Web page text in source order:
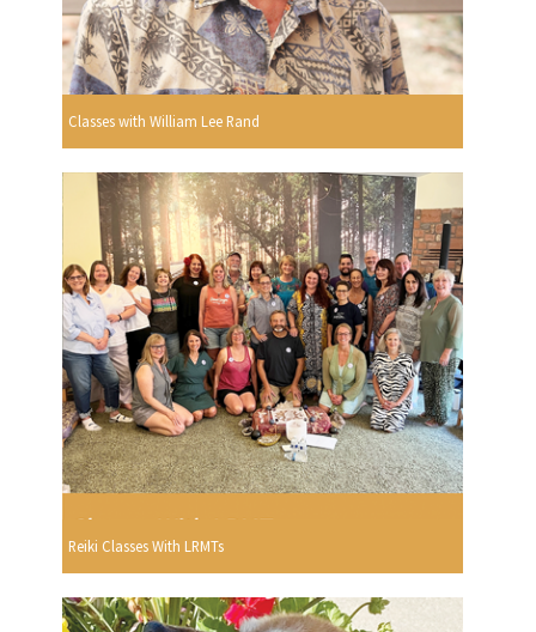
Classes with William Lee Rand
Reiki Classes With LRMTs